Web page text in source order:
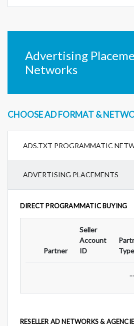
Advertising
Networks
CHOOSE AD FORMAT &
ADS.TXT PROGRAMMATIC
ADVERTISING PLACEMENTS
DIRECT PROGRAMMATIC BUYING
Partner
Seller
Account
ID
Type
...
RESELLER AD NETWORKS &